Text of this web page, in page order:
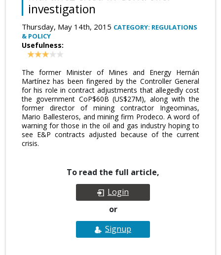
investigation
Thursday, May 14th, 2015 CATEGORY: REGULATIONS
& POLICY
Usefulness:
The former Minister of Mines and Energy Hernán
Martínez has been fingered by the Controller General
for his role in contract adjustments that allegedly cost
the government CoP$60B (US$27M), along with the
former director of mining contractor Ingeominas,
Mario Ballesteros, and mining firm Prodeco. A word of
warning for those in the oil and gas industry hoping to
see E&P contracts adjusted because of the current
crisis.
To read the full article,
Login
or
Signup